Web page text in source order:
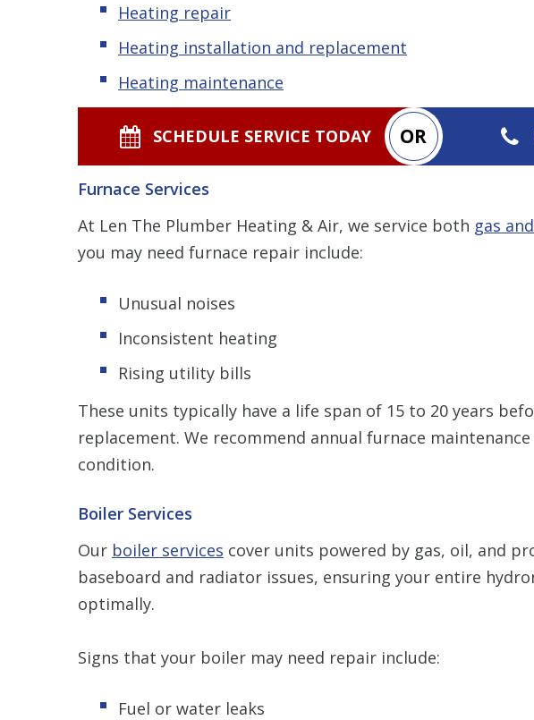
Heating repair
Heating installation and replacement
Heating maintenance
SCHEDULE SERVICE TODAY OR
Furnace Services
At Len The Plumber Heating & Air, we service both gas
you may need furnace repair include:
Unusual noises
Inconsistent heating
Rising utility bills
These units typically have a life span of 15 to 20 years
replacement. We recommend annual furnace
condition.
Boiler Services
Our boiler services cover units powered by gas, oil, and
baseboard and radiator issues, ensuring your entire
optimally.
Signs that your boiler may need repair include:
Fuel or water leaks